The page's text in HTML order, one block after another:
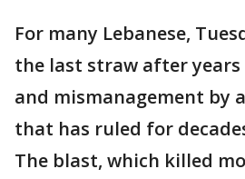
For many Lebanese,
the last straw after
and mismanagement by
that has ruled for
The blast, which killed